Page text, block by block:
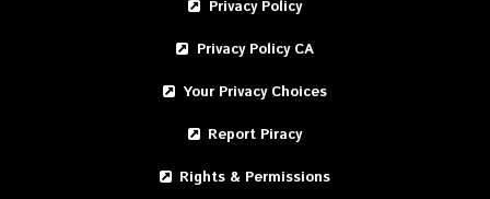
Privacy Policy
Privacy Policy CA
Your Privacy Choices
Report Piracy
Rights & Permissions